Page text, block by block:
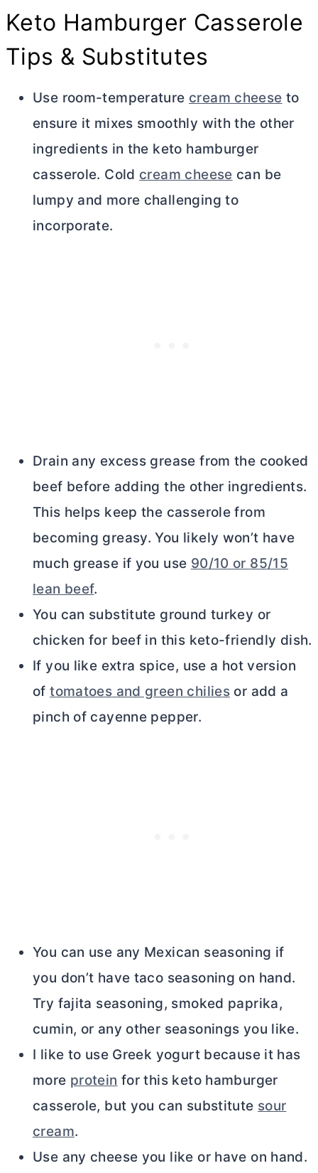
Keto Hamburger Casserole
Tips & Substitutes
Use room-temperature cream cheese to
ensure it mixes smoothly with the other
ingredients in the keto hamburger
casserole. Cold cream cheese can be
lumpy and more challenging to
incorporate.
Drain any excess grease from the cooked
beef before adding the other ingredients.
This helps keep the casserole from
becoming greasy. You likely won’t have
much grease if you use 90/10 or 85/15
lean beef.
You can substitute ground turkey or
chicken for beef in this keto-friendly dish.
If you like extra spice, use a hot version
oftomatoes and green chilies or add a
pinch of cayenne pepper.
You can use any Mexican seasoning if
you don’t have taco seasoning on hand.
Try fajita seasoning, smoked paprika,
cumin, or any other seasonings you like.
I like to use Greek yogurt because it has
more protein for this keto hamburger
casserole, but you can substitute sour
cream.
Use any cheese you like or have on hand.